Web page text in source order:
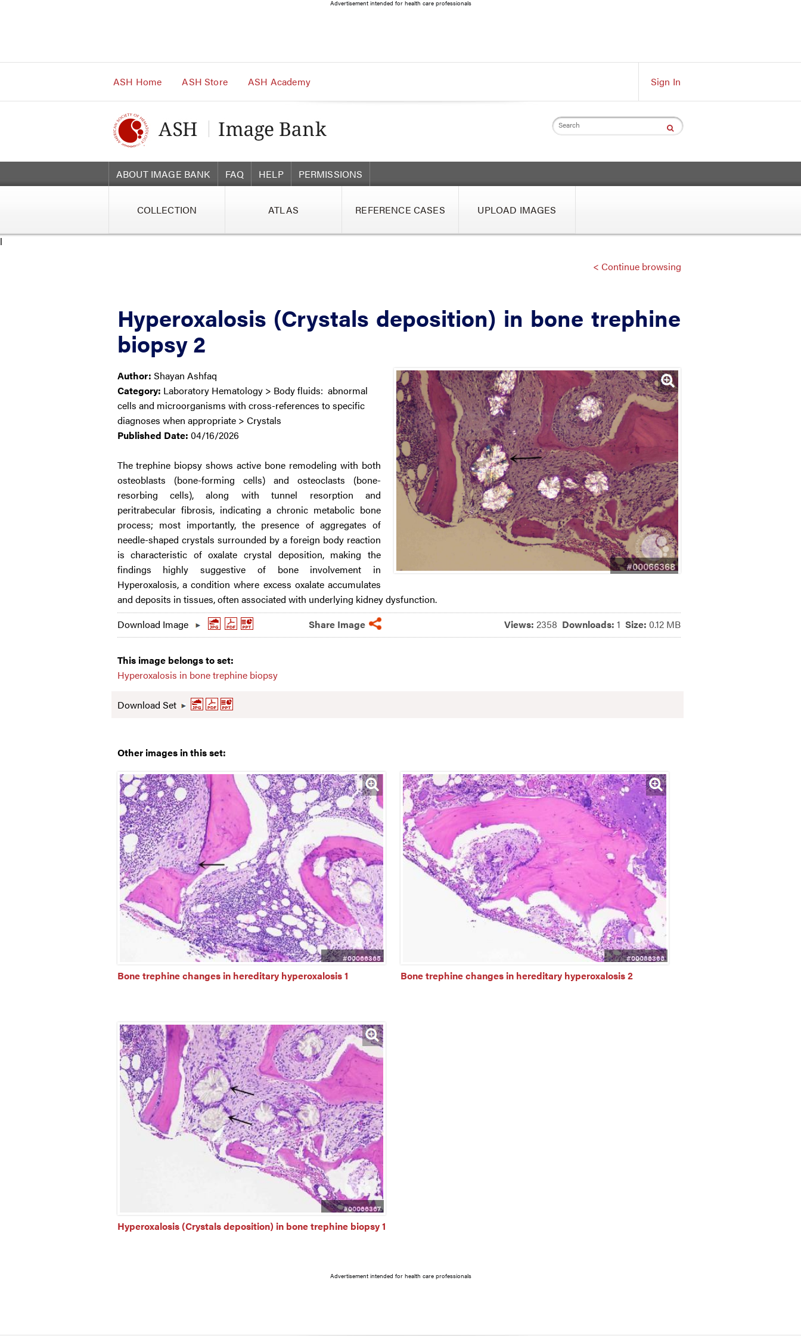
Content
Advertisement intended for health care professionals
ASH Home ASH Store ASH Academy Sign In
Search
ABOUT IMAGE BANK FAQ HELP PERMISSIONS
COLLECTION ATLAS REFERENCE CASES UPLOAD IMAGES
l
< Continue browsing
Hyperoxalosis (Crystals deposition) in bone trephine
biopsy 2
#00066368
Author: Shayan Ashfaq
Category: Laboratory Hematology > Body fluids: abnormal
cells and microorganisms with cross-references to specific
diagnoses when appropriate > Crystals
Published Date: 04/16/2026
The trephine biopsy shows active bone remodeling with both
osteoblasts (bone-forming cells) and osteoclasts (bone-
resorbing cells), along with tunnel resorption and
peritrabecular fibrosis, indicating a chronic metabolic bone
process; most importantly, the presence of aggregates of
needle-shaped crystals surrounded by a foreign body reaction
is characteristic of oxalate crystal deposition, making the
findings highly suggestive of bone involvement in
Hyperoxalosis, a condition where excess oxalate accumulates
and deposits in tissues, often associated with underlying kidney dysfunction.
Download Image
Share Image Views: 2358 Downloads: 1 Size: 0.12 MB
This image belongs to set:
Hyperoxalosis in bone trephine biopsy
Download Set
Other images in this set:
#00066365
Bone trephine changes in hereditary hyperoxalosis 1
#00066366
Bone trephine changes in hereditary hyperoxalosis 2
#00066367
Hyperoxalosis (Crystals deposition) in bone trephine biopsy 1
Advertisement intended for health care professionals